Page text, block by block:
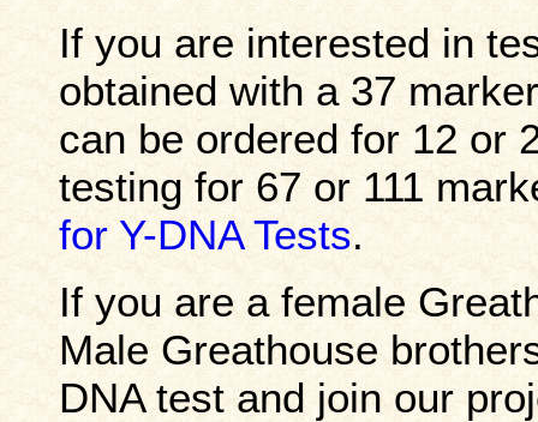
If you are interested in
obtained with a 37
can be ordered for 12 or
testing for 67 or 111
for Y-DNA Tests.
If you are a female
Male Greathouse
DNA test and join our